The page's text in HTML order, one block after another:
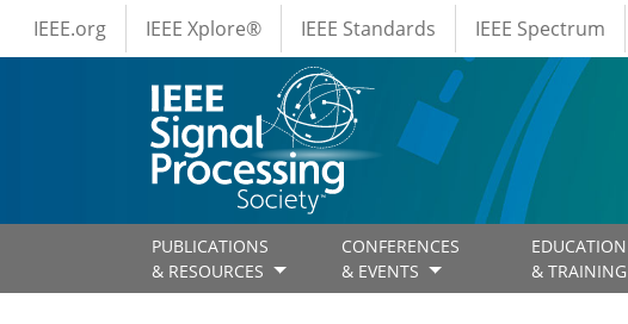
Skip to main content
IEEE Menus
IEEE.org IEEE Xplore® IEEE Standards IEEE Spectrum
PUBLICATIONS
& RESOURCES
CONFERENCES
& EVENTS
EDUCATION
& TRAINING